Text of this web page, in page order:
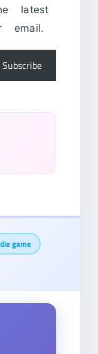
latest
email.
Subscribe
game